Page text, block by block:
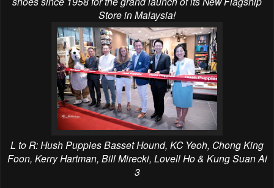
Store in Malaysia!
L to R: Hush Puppies Basset Hound, KC Yeoh, Chong King
Foon, Kerry Hartman, Bill Mirecki, Lovell Ho & Kung Suan Ai
3